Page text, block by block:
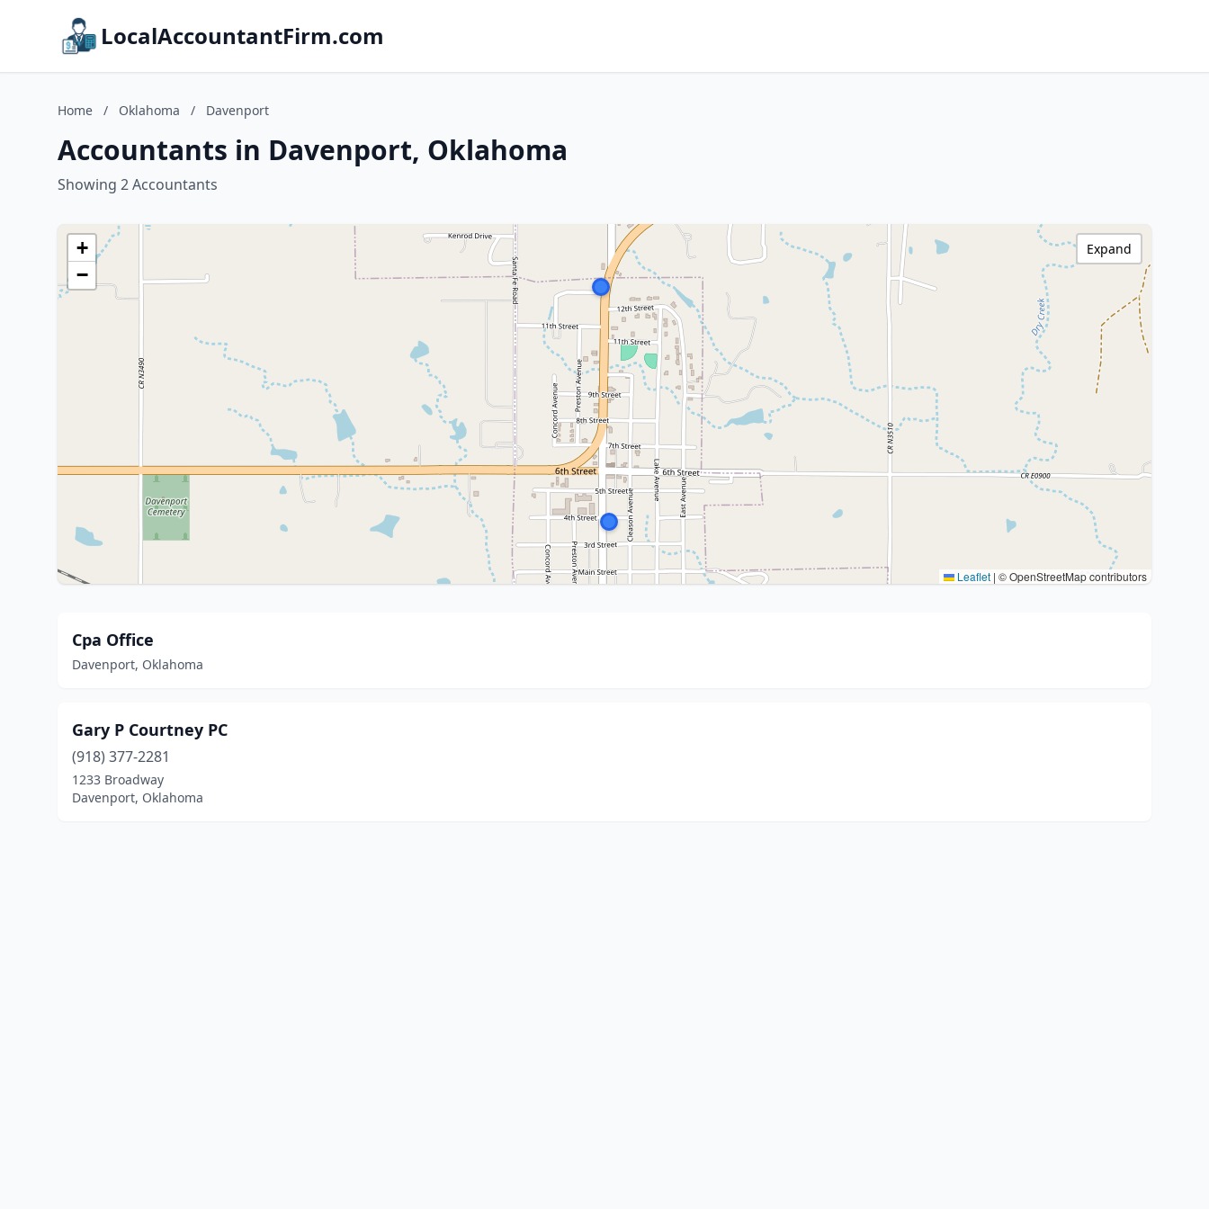
LocalAccountantFirm.com
Home / Oklahoma / Davenport
Accountants in Davenport, Oklahoma
Showing 2 Accountants
+
−
Leaflet | © OpenStreetMap contributors
Expand
Cpa Office
Davenport, Oklahoma
Gary P Courtney PC
(918) 377-2281
1233 Broadway
Davenport, Oklahoma